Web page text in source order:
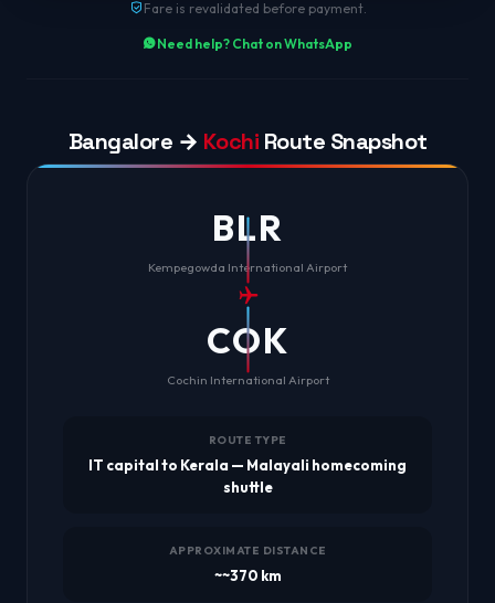
Fare is revalidated before payment.
Need help? Chat on WhatsApp
Bangalore → Kochi Route Snapshot
BLR
Kempegowda International Airport
COK
Cochin International Airport
ROUTE TYPE
IT capital to Kerala — Malayali homecoming
shuttle
APPROXIMATE DISTANCE
~~370 km